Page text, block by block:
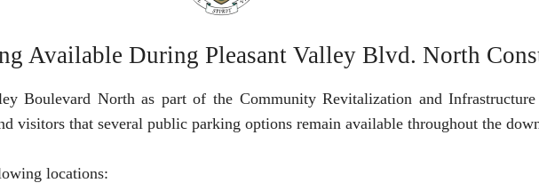
Available During Pleasant Valley Blvd. North
Boulevard North as part of the Community Revitalization and
visitors that several public parking options remain available throughout the
locations: